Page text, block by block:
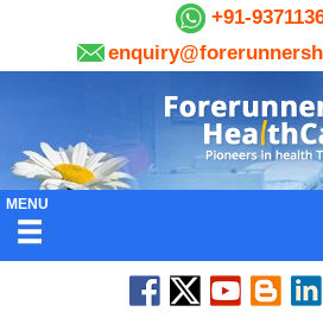
+91-
MENU